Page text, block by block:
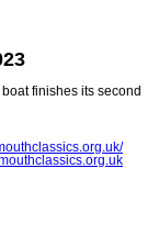
finishes its second